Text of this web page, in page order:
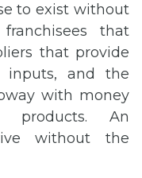
to exist without
that
that provide
inputs, and the
with money
products. An
without the